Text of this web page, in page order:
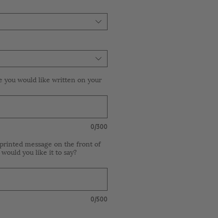
you would like written on your
0/300
message on the front of
you like it to say?
0/500